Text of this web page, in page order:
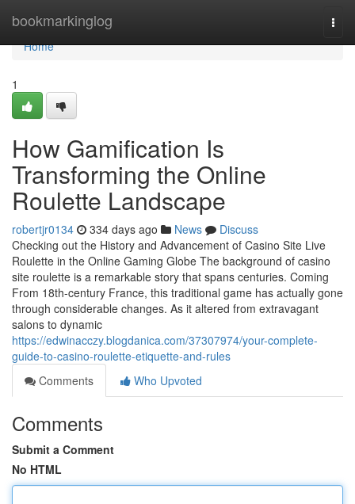
bookmarkinglog
Home
Home
1
How Gamification Is
Transforming the Online
Roulette Landscape
robertjr0134 334 days ago News
Discuss
Checking out the History and Advancement of Casino Site Live
Roulette in the Online Gaming Globe The background of casino
site roulette is a remarkable story that spans centuries. Coming
From 18th-century France, this traditional game has actually gone
through considerable changes. As it altered from extravagant
salons to dynamic
https://edwinacczy.blogdanica.com/37307974/your-complete-
guide-to-casino-roulette-etiquette-and-rules
Comments
Who Upvoted
Comments
Submit a Comment
No HTML